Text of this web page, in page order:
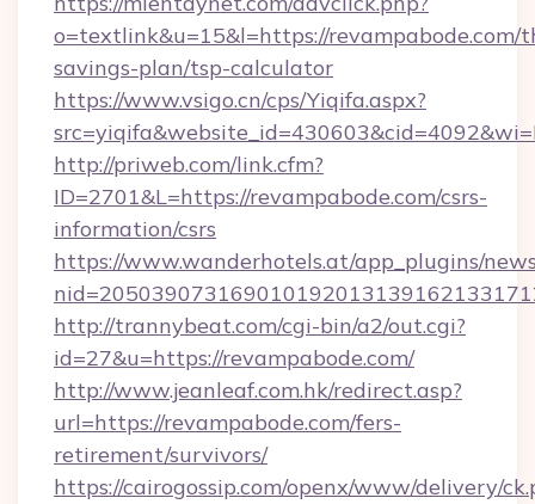
o=textlink&u=15&l=https://revampabode.com/
savings-plan/tsp-calculator
https://www.vsigo.cn/cps/Yiqifa.aspx?
http://priweb.com/link.cfm?
ID=2701&L=https://revampabode.com/csrs-
information/csrs
https://www.wanderhotels.at/app_plugins/
http://trannybeat.com/cgi-bin/a2/out.cgi?
id=27&u=https://revampabode.com/
http://www.jeanleaf.com.hk/redirect.asp?
url=https://revampabode.com/fers-
retirement/survivors/
https://cairogossip.com/openx/www/delivery/